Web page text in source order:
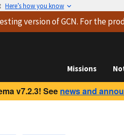
Here’s how you know
versionof GCN. For the
Missions
v7.2.3! See news and